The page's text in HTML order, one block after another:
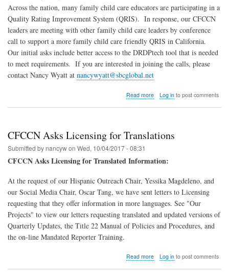
Across the nation, many family child care educators are participating in a
Quality Rating Improvement System (QRIS). In response, our CFCCN
leaders are meeting with other family child care leaders by conference
call to support a more family child care friendly QRIS in California.
Our initial asks include better access to the DRDPtech tool that is needed
to meet requirements. If you are interested in joining the calls, please
contact Nancy Wyatt at nancywyatt@sbcglobal.net
Read moreabout
QRIS
Log into post comments
CFCCN Asks Licensing for Translations
Submitted bynancywon Wed, 10/04/2017 - 08:31
CFCCN Asks Licensing for Translated Information:
At the request of our Hispanic Outreach Chair, Yessika Magdeleno, and
our Social Media Chair, Oscar Tang, we have sent letters to Licensing
requesting that they offer information in more languages. See "Our
Projects" to view our letters requesting translated and updated versions of
Quarterly Updates, the Title 22 Manual of Policies and Procedures, and
the on-line Mandated Reporter Training.
Read moreabout
Log into post comments